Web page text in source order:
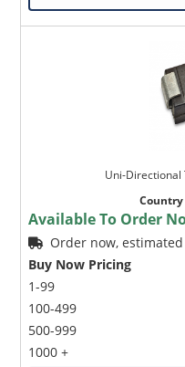
Uni-Directional
Available To Order
Order now,
Buy Now Pricing
1-99
100-499
500-999
1000 +